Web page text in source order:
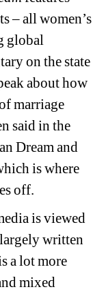
– all women’s
global
on the state
about how
marriage
said in the
Dream and
is where
off.
is viewed
written
a lot more
mixed